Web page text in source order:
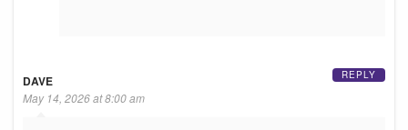
DAVE
May 14, 2026 at 8:00 am
REPLY